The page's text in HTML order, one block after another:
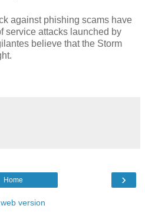
against phishing scams have
service attacks launched by
believe that the Storm
›
Home
version